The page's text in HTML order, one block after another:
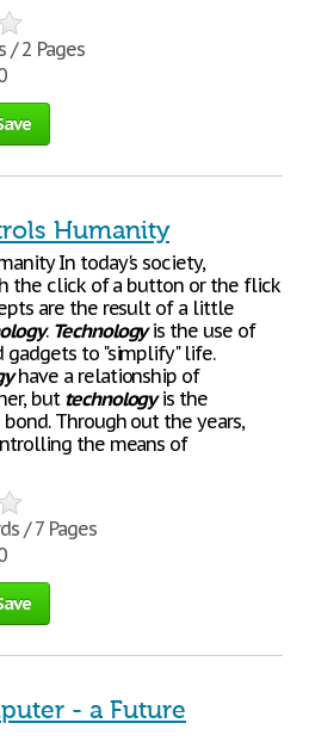
/ 2 Pages
Humanity
In today's society,
the click of a button or the flick
are the result of a little
. Technologyis the use of
to "simplify" life.
have a relationship of
buttechnologyis the
Through out the years,
the means of
/ 7 Pages
- a Future